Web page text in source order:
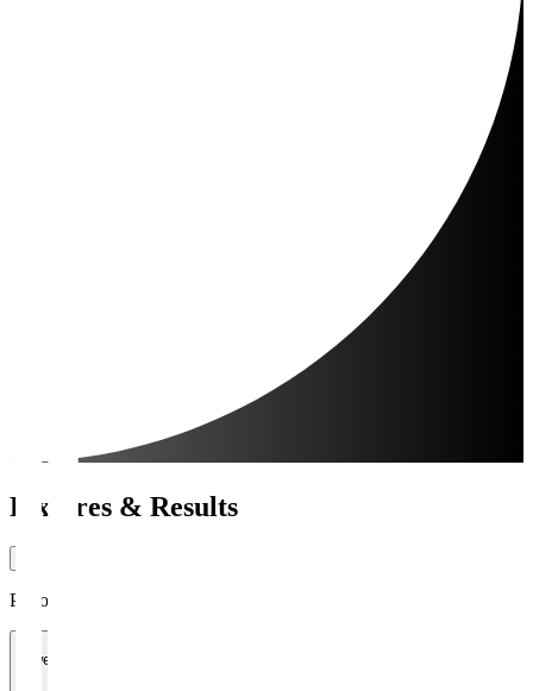
Fixtures & Results
Period
1 week